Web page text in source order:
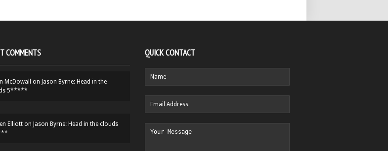
COMMENTS
McDowall on Jason Byrne: Head in the
5*****
Elliott on Jason Byrne: Head in the clouds
QUICK CONTACT